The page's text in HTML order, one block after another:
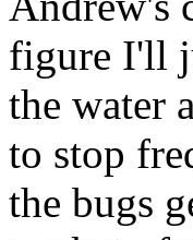
figure I'll
the water
to stop
the bugs